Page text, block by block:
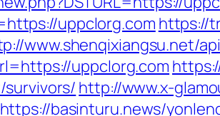
uppclorg.com https://
www.shenqixiangsu.net/
uppclorg.com
http://www.x-
https://basinturu.news/